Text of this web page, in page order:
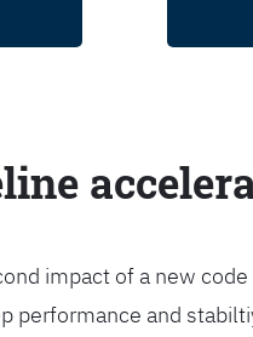
impact of a new code
performance and